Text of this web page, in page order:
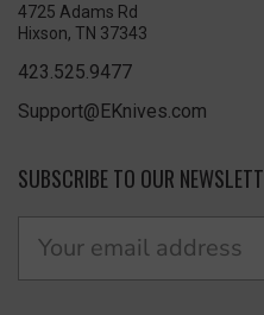
4725 Adams Rd
Hixson, TN 37343
423.525.9477
Support@EKnives.com
SUBSCRIBE TO OUR